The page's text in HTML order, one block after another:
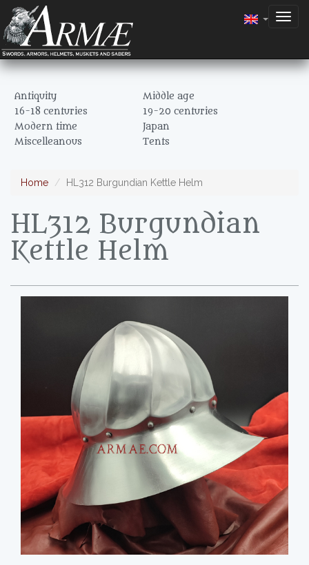
Antiquity
Middle age
16-18 centuries
19-20 centuries
Modern time
Japan
Miscelleanous
Tents
Home HL312 Burgundian Kettle Helm
HL312 Burgundian
Kettle Helm